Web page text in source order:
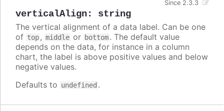
verticalAlign: string
Since 2.3.3
The vertical alignment of a data label. Can be one
of top, middle or bottom. The default value
depends on the data, for instance in a column
chart, the label is above positive values and below
negative values.
Defaults to undefined .